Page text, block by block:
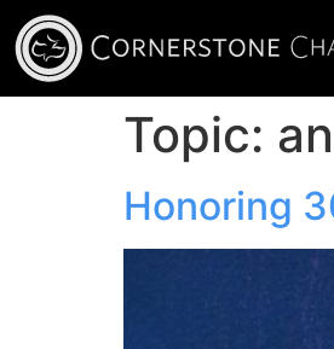
Topic:
Honoring